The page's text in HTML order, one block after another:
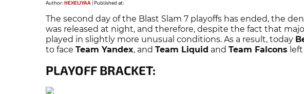
Author:HEXELIYAA |Published at:
The second day of the Blast Slam 7 playoffs has ended, the
was released at night, and therefore, despite the fact that
played in slightly more unusual conditions. As a result, today
to face Team Yandex, and Team Liquid and Team Falcons
PLAYOFF BRACKET: